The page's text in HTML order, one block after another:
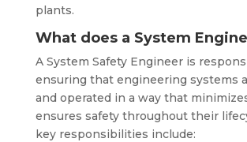
plants.
What does a System
A System Safety Engineer is
ensuring that engineering systems
and operated in a way that
ensures safety throughout their
key responsibilities include: